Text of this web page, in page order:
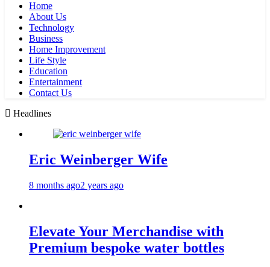
Home
About Us
Technology
Business
Home Improvement
Life Style
Education
Entertainment
Contact Us
Headlines
Eric Weinberger Wife
8 months ago2 years ago
Elevate Your Merchandise with
Premium bespoke water bottles